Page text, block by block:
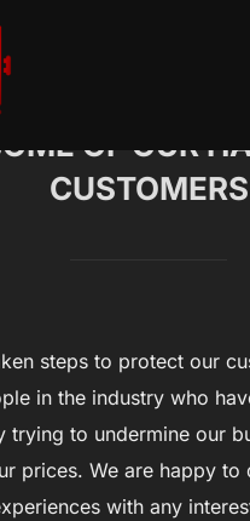
OF OUR
CUSTOMERS
steps to protect our
in the industry who
trying to undermine our
prices. We are happy to
with any